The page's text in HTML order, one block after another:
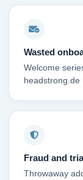
Wasted
Welcome
Fraud and
Throwaway